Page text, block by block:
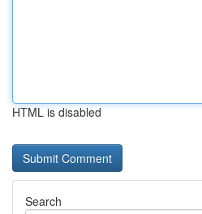
HTML is disabled
Search